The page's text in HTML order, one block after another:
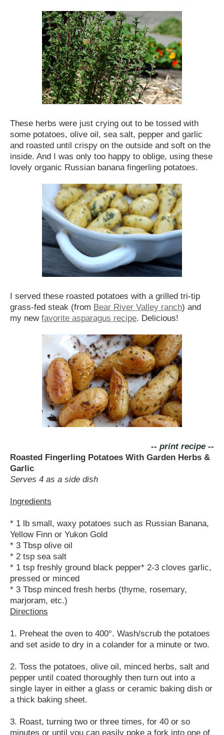
These herbs were just crying out to be tossed with
some potatoes, olive oil, sea salt, pepper and garlic
and roasted until crispy on the outside and soft on the
inside. And I was only too happy to oblige, using these
lovely organic Russian banana fingerling potatoes.
I served these roasted potatoes with a grilled tri-tip
grass-fed steak (from Bear River Valley ranch) and
my new favorite asparagus recipe. Delicious!
-- print recipe --
Roasted Fingerling Potatoes With Garden Herbs &
Garlic
Serves 4 as a side dish
Ingredients
* 1 lb small, waxy potatoes such as Russian Banana,
Yellow Finn or Yukon Gold
* 3 Tbsp olive oil
* 2 tsp sea salt
* 1 tsp freshly ground black pepper* 2-3 cloves garlic,
pressed or minced
* 3 Tbsp minced fresh herbs (thyme, rosemary,
marjoram, etc.)
Directions
1. Preheat the oven to 400°. Wash/scrub the potatoes
and set aside to dry in a colander for a minute or two.
2. Toss the potatoes, olive oil, minced herbs, salt and
pepper until coated thoroughly then turn out into a
single layer in either a glass or ceramic baking dish or
a thick baking sheet.
3. Roast, turning two or three times, for 40 or so
minutes or until you can easily poke a fork into one of